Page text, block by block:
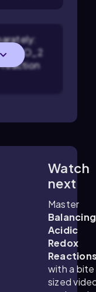
SiO_2
reaction
Watch
next
Master
Balancing
Acidic
Redox
with a bite
sized